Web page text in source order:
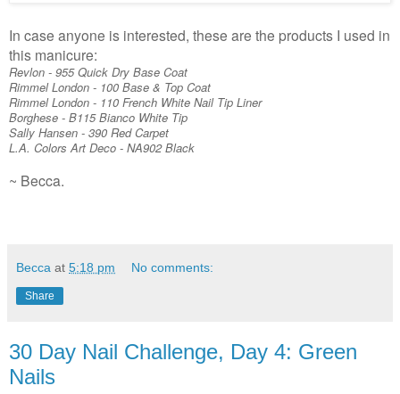
In case anyone is interested, these are the products I used in
this manicure:
Revlon - 955 Quick Dry Base Coat
Rimmel London - 100 Base & Top Coat
Rimmel London - 110 French White Nail Tip Liner
Borghese - B115 Bianco White Tip
Sally Hansen - 390 Red Carpet
L.A. Colors Art Deco - NA902 Black
~ Becca.
Becca at 5:18 pm No comments:
Share
30 Day Nail Challenge, Day 4: Green
Nails